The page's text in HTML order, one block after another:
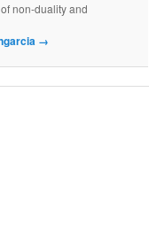
non-duality and
→